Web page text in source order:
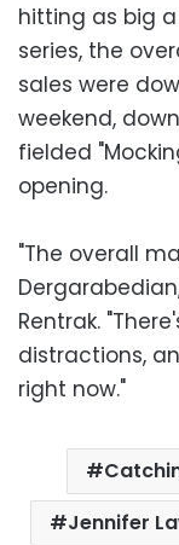
hitting as big
series, the
sales were
weekend,
fielded
opening.
"The overall
Rentrak.
distractions,
right now."
Jennifer